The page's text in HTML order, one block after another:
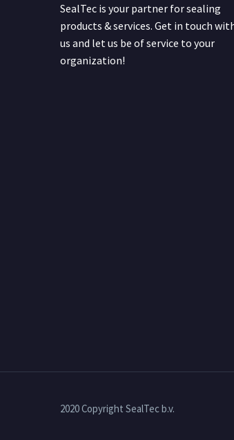
SealTec is your partner for sealing
products & services. Get in touch
us and let us be of service to your
organization!
2020 Copyright SealTec b.v.